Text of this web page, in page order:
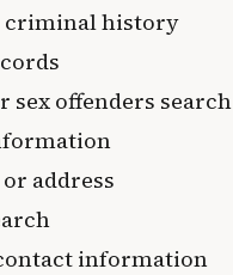
criminal history
sex offenders search
address
information